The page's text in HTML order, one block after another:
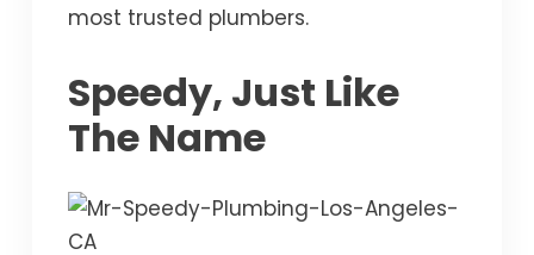
most trusted plumbers.
Speedy, Just Like
The Name